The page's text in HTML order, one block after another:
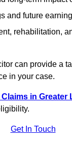
and future
rehabilitation,
can provide a
in your case.
in Greater
Get In Touch